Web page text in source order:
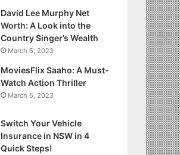
David Lee Murphy Net
Worth: A Look into the
Country Singer’s Wealth
March 5, 2023
MoviesFlix Saaho: A Must-
Watch Action Thriller
March 6, 2023
Switch Your Vehicle
Insurance in NSW in 4
Quick Steps!